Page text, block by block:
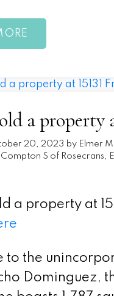
a property
20, 2023 by Elmer
Compton S of Rosecrans,
a property at
to the
Dominguez,